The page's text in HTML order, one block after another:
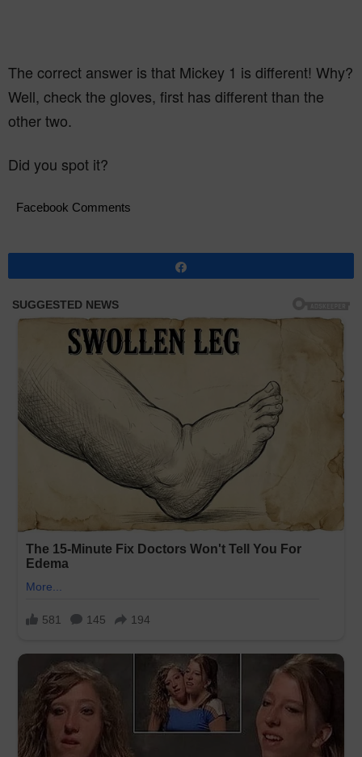
The correct answer is that Mickey 1 is different! Why?
Well, check the gloves, first has different than the
other two.
Did you spot it?
Facebook Comments